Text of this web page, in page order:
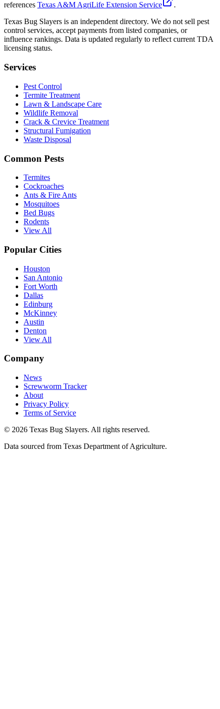
references Texas A&M AgriLife Extension Service
.
Texas Bug Slayers is an independent directory. We do not sell pest
control services, accept payments from listed companies, or
influence rankings. Data is updated regularly to reflect current TDA
licensing status.
Services
Pest Control
Termite Treatment
Lawn & Landscape Care
Wildlife Removal
Crack & Crevice Treatment
Structural Fumigation
Waste Disposal
Common Pests
Termites
Cockroaches
Ants & Fire Ants
Mosquitoes
Bed Bugs
Rodents
View All
Popular Cities
Houston
San Antonio
Fort Worth
Dallas
Edinburg
McKinney
Austin
Denton
View All
Company
News
Screwworm Tracker
About
Privacy Policy
Terms of Service
© 2026 Texas Bug Slayers. All rights reserved.
Data sourced from Texas Department of Agriculture.